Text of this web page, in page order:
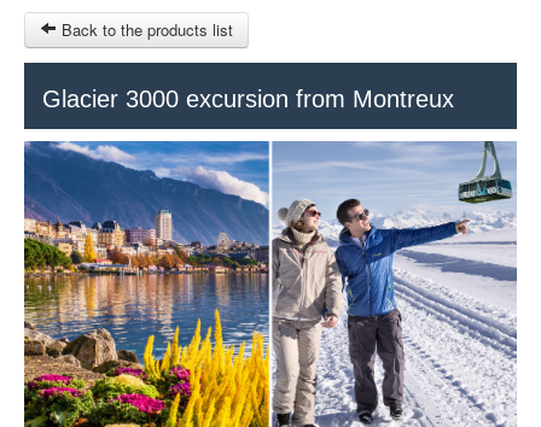
SITEMAP
OTHER SITES
$
MY CART
SIGN IN
Back to the products list
Glacier 3000 excursion from Montreux
© 2023 Swisstours Transports SA - All rights reserved.